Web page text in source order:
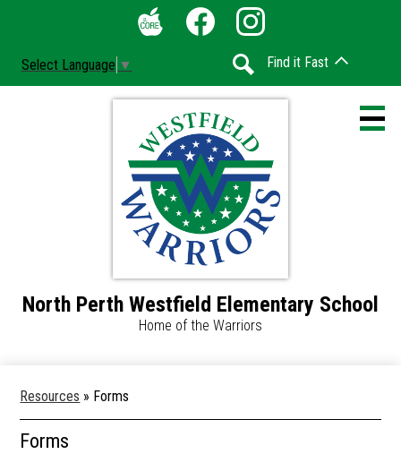
Skip
to
main
content
North Perth Westfield Elementary School
Home of the Warriors
Home
Resources
Header
Core
Instagram
Select Language ▼
Search
Find it Fast
Resources » Forms
Forms